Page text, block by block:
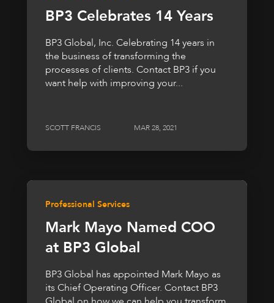
BP3 Celebrates 14 Years
BP3 Global, Inc. Celebrating 14 years in
the business of transforming the
processes of clients. Contact BP3 if you
want help with improving your...
SCOTT FRANCIS MAR 28, 2021
Professional Services
Mark Mayo Named COO
at BP3 Global
BP3 Global has appointed Mark Mayo as
its Chief Operating Officer. Contact BP3